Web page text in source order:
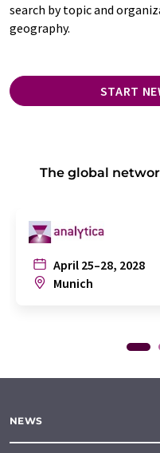
search by topic and
geography.
START
The global
April 25–28, 2028
Munich
NEWS